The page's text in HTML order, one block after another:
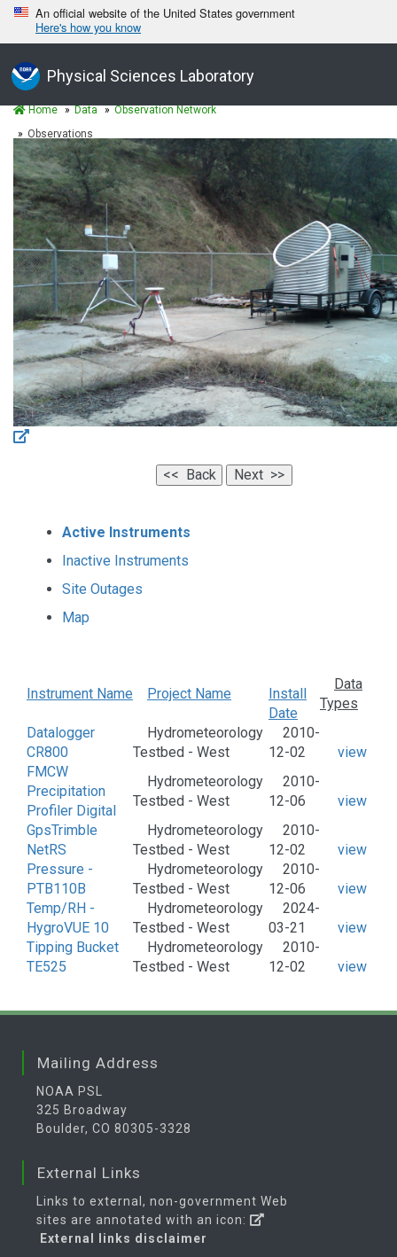
An official website of the United States government
Here's how you know
Physical Sciences Laboratory
Home Data
Observation Network
Observations
Active Instruments
Inactive Instruments
Site Outages
Map
Instrument Name Project Name
Install
Date
Data
Types
Datalogger
CR800
Hydrometeorology
Testbed - West
2010-
12-02
view
FMCW
Precipitation
Profiler Digital
Hydrometeorology
Testbed - West
2010-
12-06
view
GpsTrimble
NetRS
Hydrometeorology
Testbed - West
2010-
12-02
view
Pressure -
PTB110B
Hydrometeorology
Testbed - West
2010-
12-06
view
Temp/RH -
HygroVUE 10
Hydrometeorology
Testbed - West
2024-
03-21
view
Tipping Bucket
TE525
Hydrometeorology
Testbed - West
2010-
12-02
view
Mailing Address
NOAA PSL
325 Broadway
Boulder, CO 80305-3328
External Links
Links to external, non-government Web
sites are annotated with an icon:
External links disclaimer